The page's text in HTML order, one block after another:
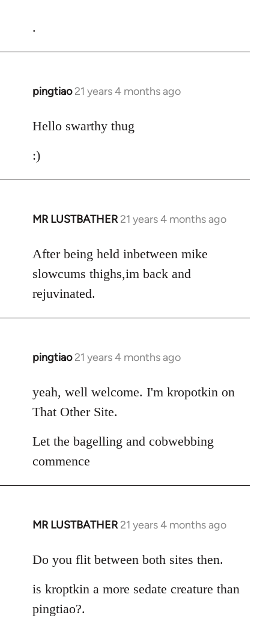
.
pingtiao 21 years 4 months ago
In
to
by
Hello swarthy thug
:)
MR LUSTBATHER 21 years 4 months ago
In
to
Welcome
libcom.org
After being held inbetween mike
slowcums thighs,im back and
rejuvinated.
pingtiao 21 years 4 months ago
In
to
Welcome
libcom.org
yeah, well welcome. I'm kropotkin on
That Other Site.
Let the bagelling and cobwebbing
commence
MR LUSTBATHER 21 years 4 months ago
In
to
by
libcom.org
Do you flit between both sites then.
is kroptkin a more sedate creature than
pingtiao?.